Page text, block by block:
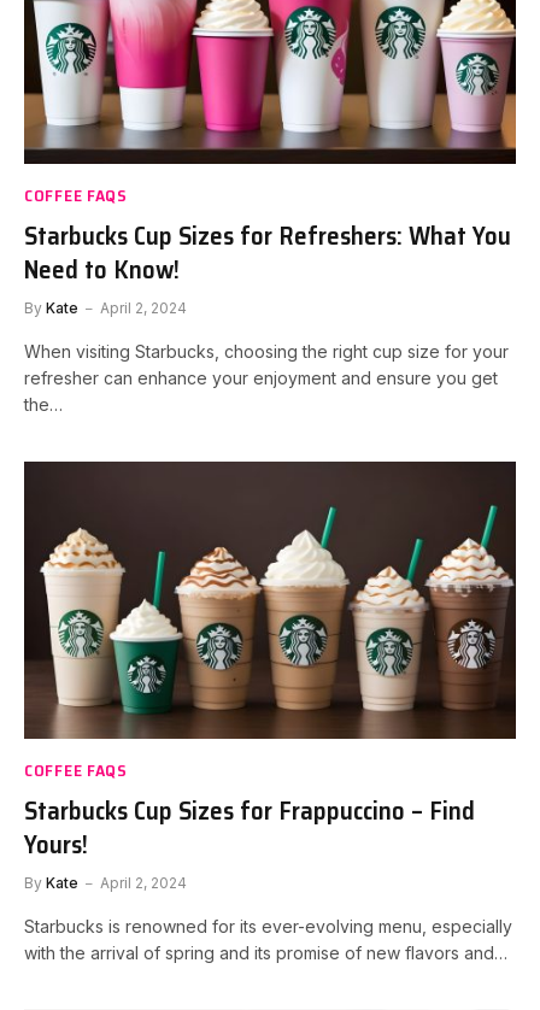
COFFEE FAQS
Starbucks Cup Sizes for Refreshers: What You
Need to Know!
By Kate April 2, 2024
When visiting Starbucks, choosing the right cup size for your
refresher can enhance your enjoyment and ensure you get
the…
COFFEE FAQS
Starbucks Cup Sizes for Frappuccino – Find
Yours!
By Kate April 2, 2024
Starbucks is renowned for its ever-evolving menu, especially
with the arrival of spring and its promise of new flavors and…